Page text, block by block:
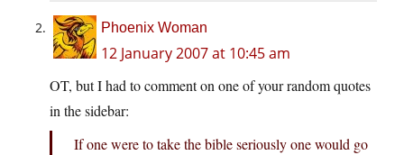
Phoenix Woman
12 January 2007 at 10:45 am
OT, but I had to comment on one of your random quotes
in the sidebar:
If one were to take the bible seriously one would go